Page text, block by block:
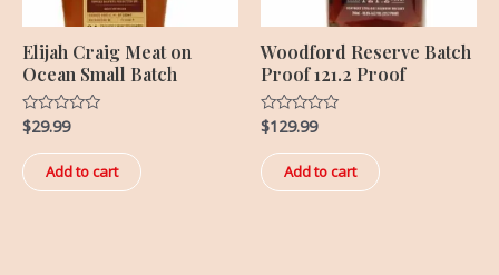
Elijah Craig Meat on
Ocean Small Batch
Rated
0
out
of
5
$29.99
Add to cart
Woodford Reserve Batch
Proof 121.2 Proof
Rated
0
out
of
5
$129.99
Add to cart